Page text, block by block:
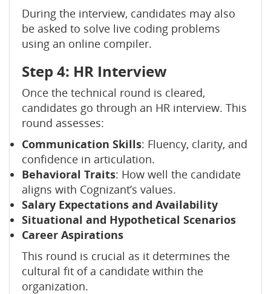
During the interview, candidates may also
be asked to solve live coding problems
using an online compiler.
Step 4: HR Interview
Once the technical round is cleared,
candidates go through an HR interview. This
round assesses:
Communication Skills: Fluency, clarity, and
confidence in articulation.
Behavioral Traits: How well the candidate
aligns with Cognizant’s values.
Salary Expectations and Availability
Situational and Hypothetical Scenarios
Career Aspirations
This round is crucial as it determines the
cultural fit of a candidate within the
organization.